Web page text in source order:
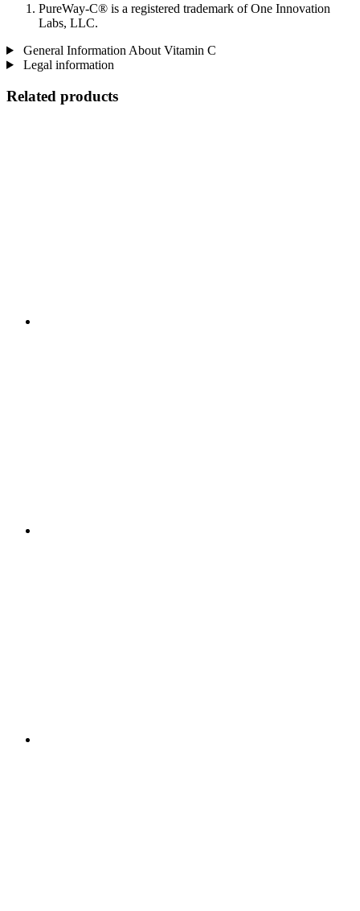
PureWay-C® is a registered trademark of One Innovation
Labs, LLC.
General Information About Vitamin C
Legal information
Related products